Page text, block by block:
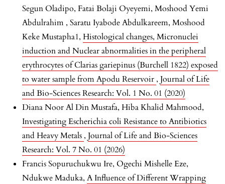
Segun Oladipo, Fatai Bolaji Oyeyemi, Moshood Yemi
Abdulrahim , Saratu Iyabode Abdulkareem, Moshood
Keke Mustapha1, Histological changes, Micronuclei
induction and Nuclear abnormalities in the peripheral
erythrocytes of Clarias gariepinus (Burchell 1822) exposed
to water sample from Apodu Reservoir , Journal of Life
and Bio-Sciences Research: Vol. 1 No. 01 (2020)
Diana Noor Al Din Mustafa, Hiba Khalid Mahmood,
Investigating Escherichia coli Resistance to Antibiotics
and Heavy Metals , Journal of Life and Bio-Sciences
Research: Vol. 7 No. 01 (2026)
Francis Sopuruchukwu Ire, Ogechi Mishelle Eze,
Ndukwe Maduka, A Influence of Different Wrapping